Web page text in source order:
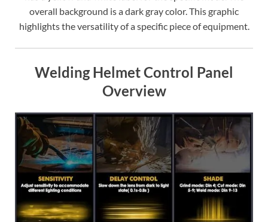
overall background is a dark gray color. This graphic
highlights the versatility of a specific piece of equipment.
Welding Helmet Control Panel
Overview